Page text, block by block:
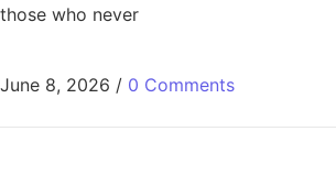
those who never
June 8, 2026 / 0 Comments